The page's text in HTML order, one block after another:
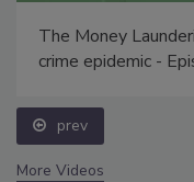
The Money
crime epidemic -
prev
More Videos